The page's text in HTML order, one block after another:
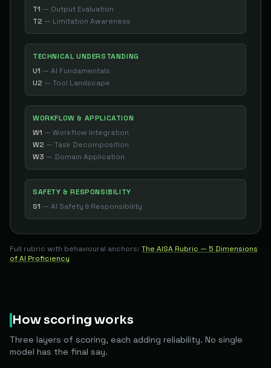
T1 — Output Evaluation
T2 — Limitation Awareness
TECHNICAL UNDERSTANDING
U1 — AI Fundamentals
U2 — Tool Landscape
WORKFLOW & APPLICATION
W1 — Workflow Integration
W2 — Task Decomposition
W3 — Domain Application
SAFETY & RESPONSIBILITY
S1 — AI Safety & Responsibility
Full rubric with behavioural anchors: The AISA Rubric — 5 Dimensions
of AI Proficiency
How scoring works
Three layers of scoring, each adding reliability. No single
model has the final say.